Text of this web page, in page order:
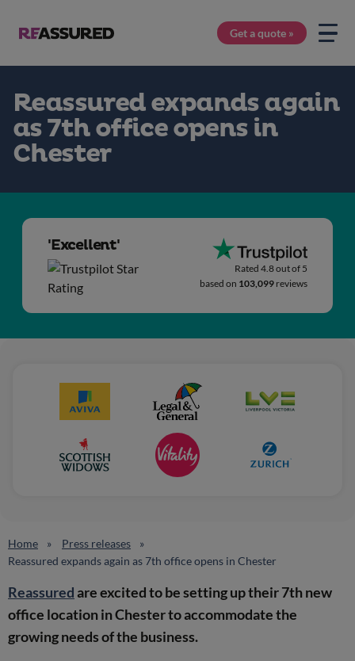
Get a quote »
Reassured expands again
as 7th office opens in
Chester
'Excellent'
Rated 4.8 out of 5
based on 103,099 reviews
Home
Press releases
Reassured expands again as 7th office opens in Chester
Reassuredare excited to be setting up their 7th new
office location in Chester to accommodate the
growing needs of the business.